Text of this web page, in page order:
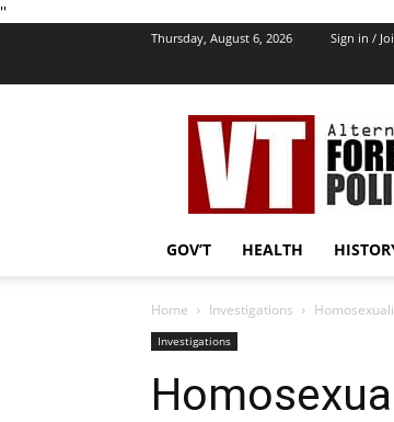
''
Thursday, August 6, 2026 Sign in /
VT
Foreign
Policy
GOV’T HEALTH
Home Investigations
Investigations